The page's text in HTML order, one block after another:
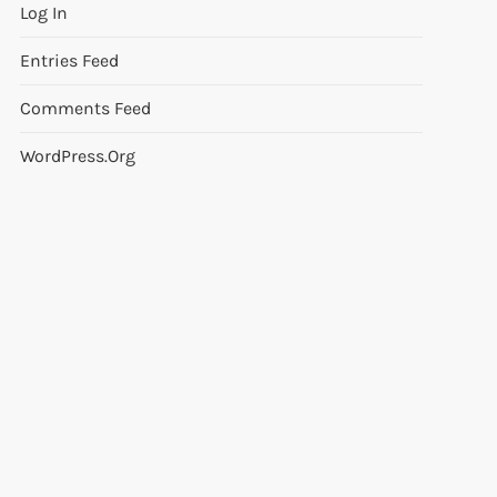
Log In
Entries Feed
Comments Feed
WordPress.org